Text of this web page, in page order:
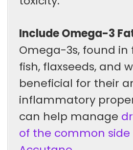
Include Omega-3
Omega-3s, found in
fish, flaxseeds, and
beneficial for their
inflammatory
can help manage
of the common